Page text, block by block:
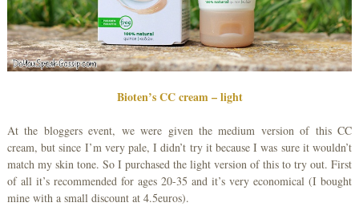
Bioten’s CC cream – light
At the bloggers event, we were given the medium version of this CC
cream, but since I’m very pale, I didn’t try it because I was sure it wouldn’t
match my skin tone. So I purchased the light version of this to try out. First
of all it’s recommended for ages 20-35 and it’s very economical (I bought
mine with a small discount at 4.5euros).